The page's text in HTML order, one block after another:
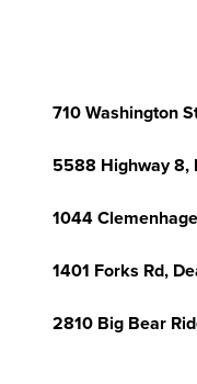
710 Washington
5588 Highway 8,
1044
1401 Forks Rd,
2810 Big Bear